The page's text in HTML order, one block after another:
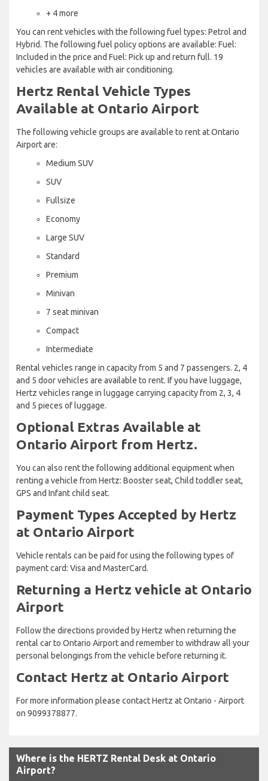
+ 4 more
You can rent vehicles with the following fuel types: Petrol and
Hybrid. The following fuel policy options are available: Fuel:
Included in the price and Fuel: Pick up and return full. 19
vehicles are available with air conditioning.
Hertz Rental Vehicle Types
Available at Ontario Airport
The following vehicle groups are available to rent at Ontario
Airport are:
Medium SUV
SUV
Fullsize
Economy
Large SUV
Standard
Premium
Minivan
7 seat minivan
Compact
Intermediate
Rental vehicles range in capacity from 5 and 7 passengers. 2, 4
and 5 door vehicles are available to rent. If you have luggage,
Hertz vehicles range in luggage carrying capacity from 2, 3, 4
and 5 pieces of luggage.
Optional Extras Available at
Ontario Airport from Hertz.
You can also rent the following additional equipment when
renting a vehicle from Hertz: Booster seat, Child toddler seat,
GPS and Infant child seat.
Payment Types Accepted by Hertz
at Ontario Airport
Vehicle rentals can be paid for using the following types of
payment card: Visa and MasterCard.
Returning a Hertz vehicle at Ontario
Airport
Follow the directions provided by Hertz when returning the
rental car to Ontario Airport and remember to withdraw all your
personal belongings from the vehicle before returning it.
Contact Hertz at Ontario Airport
For more information please contact Hertz at Ontario - Airport
on 9099378877.
Where is the HERTZ Rental Desk at Ontario
Airport?